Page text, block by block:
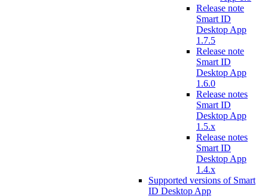
Release note
Smart ID
Desktop App
1.7.5
Release note
Smart ID
Desktop App
1.6.0
Release notes
Smart ID
Desktop App
1.5.x
Release notes
Smart ID
Desktop App
1.4.x
Supported versions of Smart
ID Desktop App